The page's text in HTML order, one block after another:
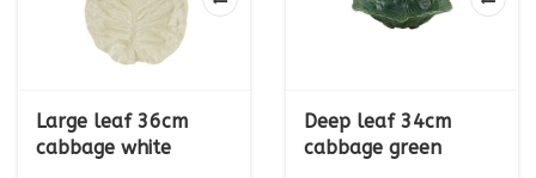
Large leaf 36cm
cabbage white
Deep leaf 34cm
cabbage green